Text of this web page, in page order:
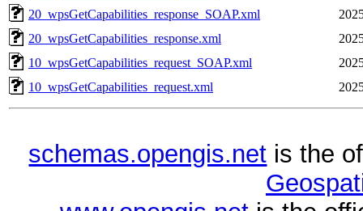
20_wpsGetCapabilities_response_SOAP.xml
20_wpsGetCapabilities_response.xml
10_wpsGetCapabilities_request_SOAP.xml
10_wpsGetCapabilities_request.xml
schemas.opengis.net is the